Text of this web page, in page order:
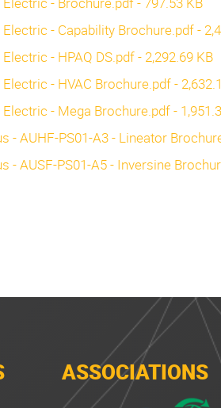
- Capability Brochure.pdf -
- HPAQ DS.pdf - 2,292.69 KB
- HVAC Brochure.pdf -
- Mega Brochure.pdf -
- AUHF-PS01-A3 - Lineator
- AUSF-PS01-A5 - Inversine
ASSOCIATIONS